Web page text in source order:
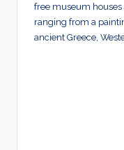
free museum
ranging from a
ancient Greece,